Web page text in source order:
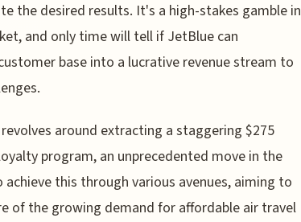
the desired results. It's a high-stakes gamble in
and only time will tell if JetBlue can
base into a lucrative revenue stream to
around extracting a staggering $275
program, an unprecedented move in the
this through various avenues, aiming to
of the growing demand for affordable air travel